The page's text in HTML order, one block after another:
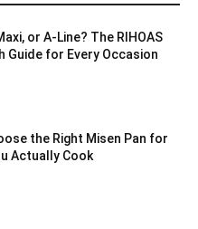
or A-Line? The RIHOAS
Guide for Every Occasion
the Right Misen Pan for
Actually Cook